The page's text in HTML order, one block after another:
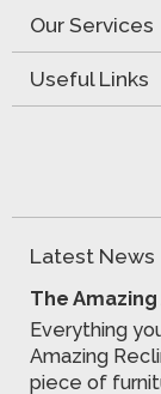
Our Services
Useful Links
Latest News
The
Everything
Amazing
piece of